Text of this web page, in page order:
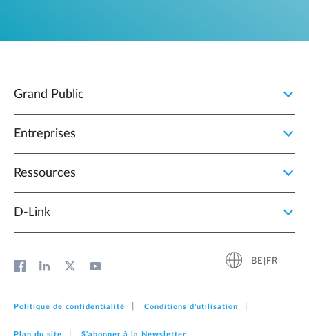
Grand Public
Entreprises
Ressources
D‑Link
BE|FR
Politique de confidentialité Conditions d'utilisation
Plan du site S'abonner à la Newsletter